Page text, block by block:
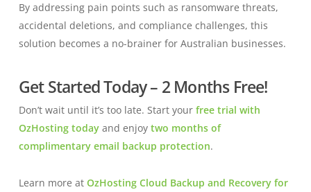
By addressing pain points such as ransomware threats,
accidental deletions, and compliance challenges, this
solution becomes a no-brainer for Australian businesses.
Get Started Today – 2 Months Free!
Don’t wait until it’s too late. Start your free trial with
OzHosting todayand enjoy two months of
complimentary email backup protection.
Learn more at OzHosting Cloud Backup and Recovery for